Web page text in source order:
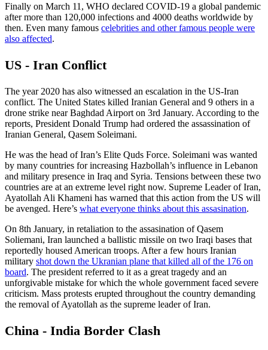
Finally on March 11, WHO declared COVID-19 a global pandemic
after more than 120,000 infections and 4000 deaths worldwide by
then. Even many famous celebrities and other famous people were
also affected.
US - Iran Conflict
The year 2020 has also witnessed an escalation in the US-Iran
conflict. The United States killed Iranian General and 9 others in a
drone strike near Baghdad Airport on 3rd January. According to the
reports, President Donald Trump had ordered the assassination of
Iranian General, Qasem Soleimani.
He was the head of Iran’s Elite Quds Force. Soleimani was wanted
by many countries for increasing Hazbollah’s influence in Lebanon
and military presence in Iraq and Syria. Tensions between these two
countries are at an extreme level right now. Supreme Leader of Iran,
Ayatollah Ali Khameni has warned that this action from the US will
be avenged. Here’s what everyone thinks about this assasination.
On 8th January, in retaliation to the assasination of Qasem
Soliemani, Iran launched a ballistic missile on two Iraqi bases that
reportedly housed American troops. After a few hours Iranian
military shot down the Ukranian plane that killed all of the 176 on
board. The president referred to it as a great tragedy and an
unforgivable mistake for which the whole government faced severe
criticism. Mass protests erupted throughout the country demanding
the removal of Ayatollah as the supreme leader of Iran.
China - India Border Clash